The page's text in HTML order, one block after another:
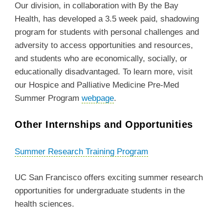
Our division, in collaboration with By the Bay
Health, has developed a 3.5 week paid, shadowing
program for students with personal challenges and
adversity to access opportunities and resources,
and students who are economically, socially, or
educationally disadvantaged. To learn more, visit
our Hospice and Palliative Medicine Pre-Med
Summer Program webpage.
Other Internships and Opportunities
Summer Research Training Program
UC San Francisco offers exciting summer research
opportunities for undergraduate students in the
health sciences.